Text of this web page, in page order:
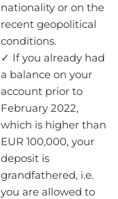
nationality or on the
recent geopolitical
conditions.
✓ If you already had
a balance on your
account prior to
February 2022,
which is higher than
EUR 100,000, your
deposit is
grandfathered, i.e.
you are allowed to